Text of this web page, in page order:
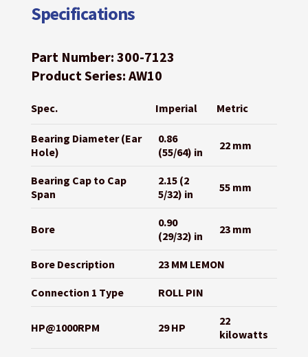
Specifications
Part Number: 300-7123
Product Series: AW10
Spec. Imperial Metric
Bearing Diameter (Ear
Hole)
0.86
(55/64) in
22 mm
Bearing Cap to Cap
Span
2.15 (2
5/32) in
55 mm
Bore
0.90
(29/32) in
23 mm
Bore Description 23 MM LEMON
Connection 1 Type ROLL PIN
HP@1000RPM 29 HP
22
kilowatts